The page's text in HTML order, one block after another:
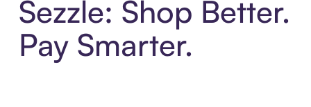
Sezzle: Shop Better.
Pay Smarter.